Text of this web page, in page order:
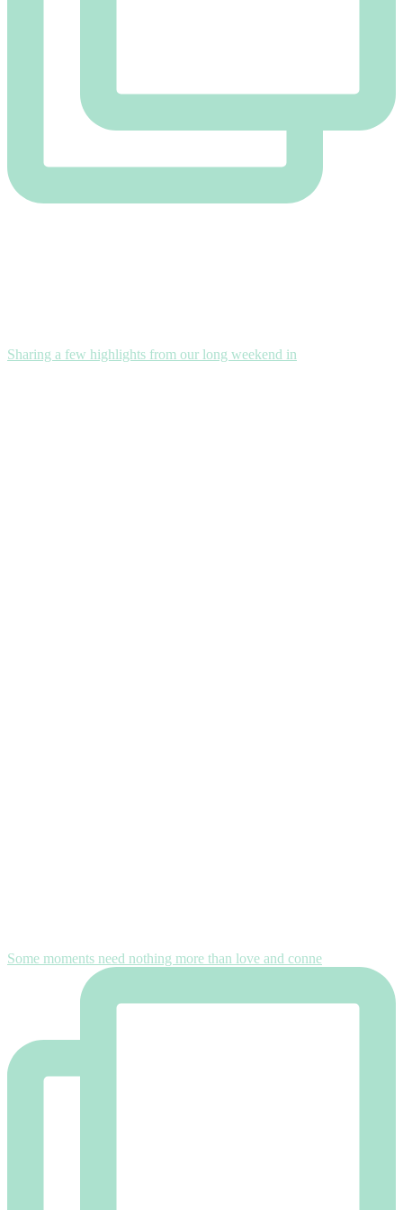
Sharing a few highlights from our long weekend in
Some moments need nothing more than love and conne